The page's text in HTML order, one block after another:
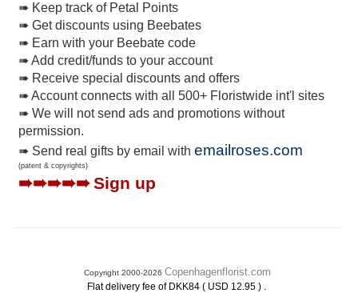
➠ Keep track of Petal Points
➠ Get discounts using Beebates
➠ Earn with your Beebate code
➠ Add credit/funds to your account
➠ Receive special discounts and offers
➠ Account connects with all 500+ Floristwide int'l sites
➠ We will not send ads and promotions without
permission.
➠ Send real gifts by email with emailroses.com
(patent & copyrights)
➠➠➠➠➠Sign up
Copyright 2000-2026 Copenhagenflorist.com
Flat delivery fee of DKK84 ( USD 12.95 ) .